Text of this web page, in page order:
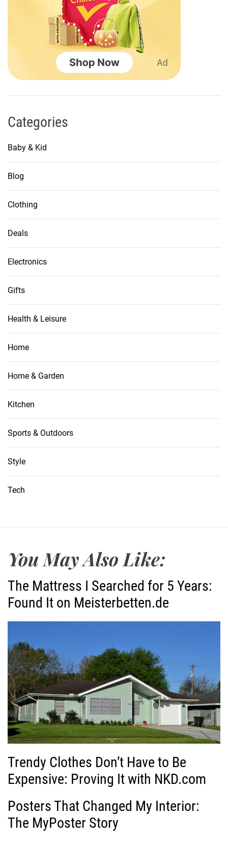
i
o
n
Categories
Baby & Kid
Blog
Clothing
Deals
Electronics
Gifts
Health & Leisure
Home
Home & Garden
Kitchen
Sports & Outdoors
Style
Tech
You May Also Like:
The Mattress I Searched for 5 Years:
Found It on Meisterbetten.de
Trendy Clothes Don’t Have to Be
Expensive: Proving It with NKD.com
Posters That Changed My Interior:
The MyPoster Story